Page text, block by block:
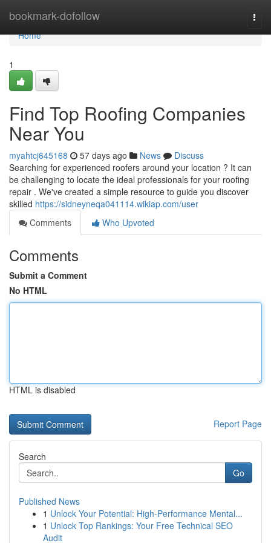
bookmark-dofollow
Home
Home
1
Find Top Roofing Companies
Near You
myahtcj645168 57 days ago News
Discuss
Searching for experienced roofers around your location ? It can
be challenging to locate the ideal professionals for your roofing
repair . We've created a simple resource to guide you discover
skilled https://sidneyneqa041114.wikiap.com/user
Comments
Who Upvoted
Comments
Submit a Comment
No HTML
HTML is disabled
Report Page
Search
Go
Published News
1 Unlock Your Potential: High-Performance Mental...
1 Unlock Top Rankings: Your Free Technical SEO
Audit